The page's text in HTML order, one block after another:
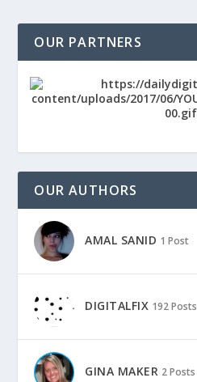
OUR PARTNERS
OUR AUTHORS
AMAL SANID 1 Post
DIGITALFIX 192 Posts
GINA MAKER 2 Posts